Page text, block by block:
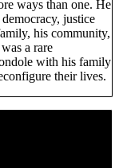
ways than one. He
justice
his community,
a rare
with his family
their lives.